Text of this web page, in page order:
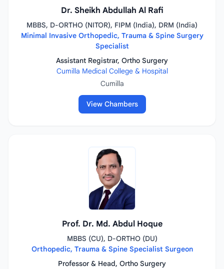
Dr. Sheikh Abdullah Al Rafi
MBBS, D-ORTHO (NITOR), FIPM (India), DRM (India)
Minimal Invasive Orthopedic, Trauma & Spine Surgery
Specialist
Assistant Registrar, Ortho Surgery
Cumilla Medical College & Hospital
Cumilla
View Chambers
Prof. Dr. Md. Abdul Hoque
MBBS (CU), D-ORTHO (DU)
Orthopedic, Trauma & Spine Specialist Surgeon
Professor & Head, Ortho Surgery